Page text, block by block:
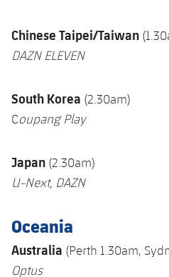
Chinese Taipei/Taiwan
DAZN ELEVEN
South Korea (2.30am)
Coupang Play
Japan (2.30am)
U-Next, DAZN
Oceania
Australia (Perth 1.30am,
Optus